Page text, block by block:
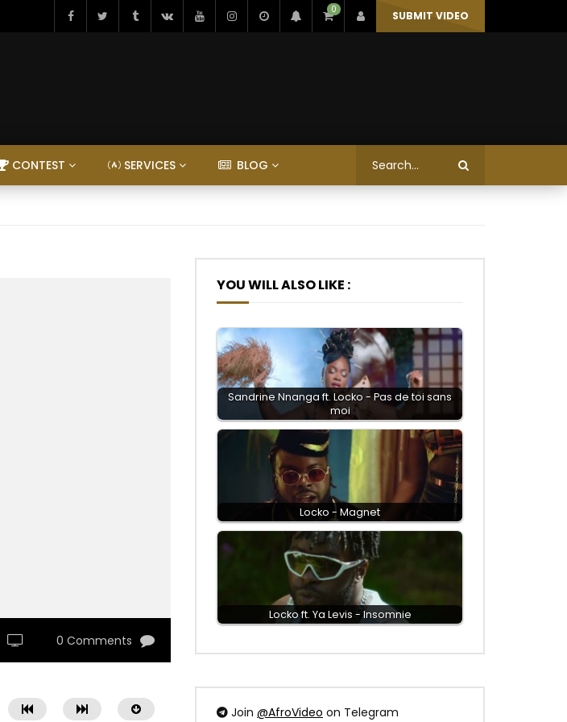
0 SUBMIT VIDEO
CONTEST SERVICES BLOG
0 Comments
YOU WILL ALSO LIKE :
Sandrine Nnanga ft. Locko - Pas de toi sans
moi
Locko - Magnet
Locko ft. Ya Levis - Insomnie
Join @AfroVideo on Telegram